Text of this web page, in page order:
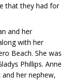
that they had for
and her
with her
Beach. She was
Phillips. Anne
her nephew,